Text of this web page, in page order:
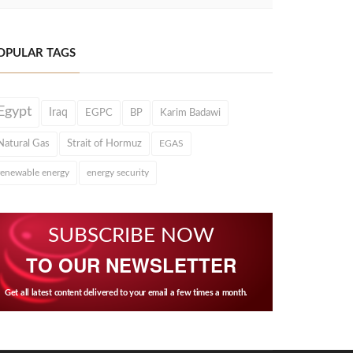
TAGS
Iraq EGPC BP Karim Badawi
Gas Strait of Hormuz EGAS
energy energy security
SUBSCRIBE NOW
TO OUR NEWSLETTER
Get all latest content delivered to your email a few times a month.